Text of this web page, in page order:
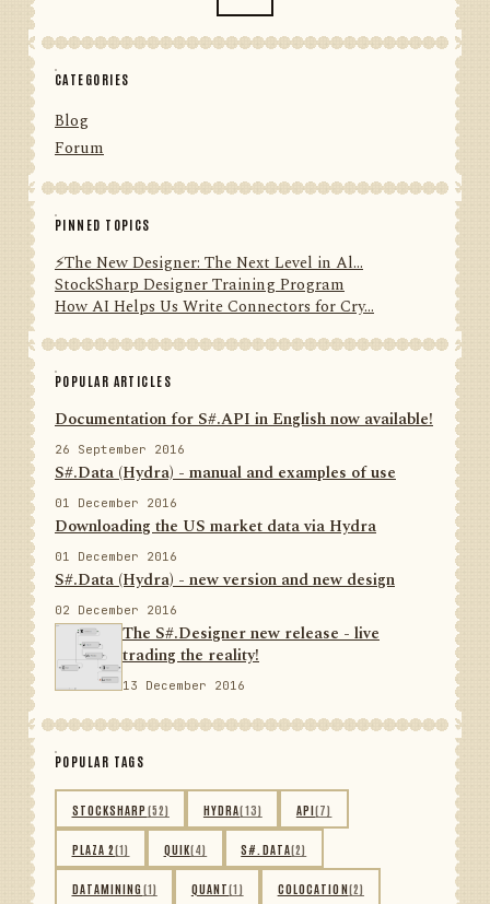
CATEGORIES
Blog
Forum
PINNED TOPICS
⚡️The New Designer: The Next Level in Al...
StockSharp Designer Training Program
How AI Helps Us Write Connectors for Cry...
POPULAR ARTICLES
Documentation for S#.API in English now available!
26 September 2016
S#.Data (Hydra) - manual and examples of use
01 December 2016
Downloading the US market data via Hydra
01 December 2016
S#.Data (Hydra) - new version and new design
02 December 2016
The S#.Designer new release - live
trading the reality!
13 December 2016
POPULAR TAGS
STOCKSHARP (52) HYDRA(13) API(7)
PLAZA 2(1) QUIK(4) S#.DATA(2)
DATAMINING(1) QUANT(1) COLOCATION(2)